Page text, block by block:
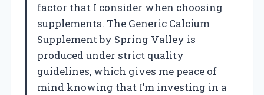
factor that I consider when choosing
supplements. The Generic Calcium
Supplement by Spring Valley is
produced under strict quality
guidelines, which gives me peace of
mind knowing that I’m investing in a